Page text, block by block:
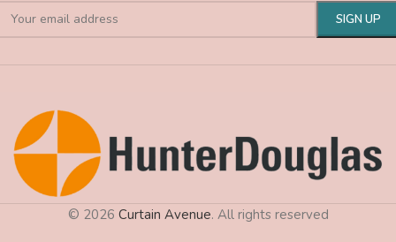
© 2026 Curtain Avenue. All rights reserved